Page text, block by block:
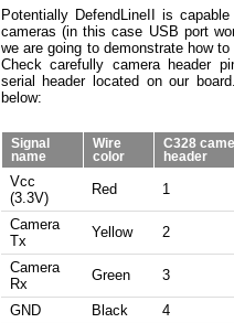
Potentially DefendLineII is
cameras (in this case USB port
we are going to demonstrate how
Check carefully camera header
serial header located on our
below:
Signal
name
Wire
color
C328
header
Vcc
(3.3V)
Red 1
Camera
Tx
Yellow 2
Camera
Rx
Green 3
GND Black 4